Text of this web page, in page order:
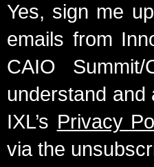
Yes, sign me
emails from
CAIO
understand and
IXL’s Privacy
via the